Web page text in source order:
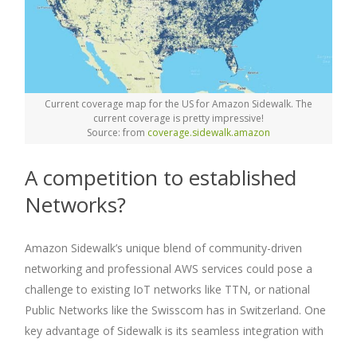
Current coverage map for the US for Amazon Sidewalk. The
current coverage is pretty impressive!
Source: from coverage.sidewalk.amazon
A competition to established
Networks?
Amazon Sidewalk’s unique blend of community-driven
networking and professional AWS services could pose a
challenge to existing IoT networks like TTN, or national
Public Networks like the Swisscom has in Switzerland. One
key advantage of Sidewalk is its seamless integration with